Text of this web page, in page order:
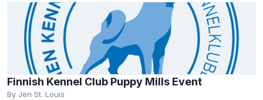
Finnish Kennel Club Puppy Mills Event
By Jen St. Louis